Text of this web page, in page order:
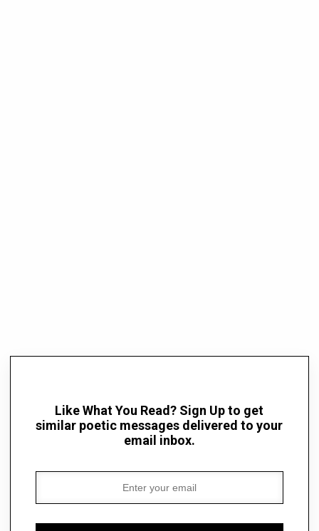
Like What You Read? Sign Up to get
similar poetic messages delivered to your
email inbox.